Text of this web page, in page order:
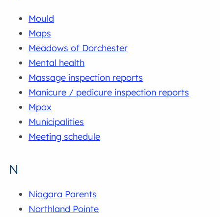
Mould
Maps
Meadows of Dorchester
Mental health
Massage inspection reports
Manicure / pedicure inspection reports
Mpox
Municipalities
Meeting schedule
N
Niagara Parents
Northland Pointe